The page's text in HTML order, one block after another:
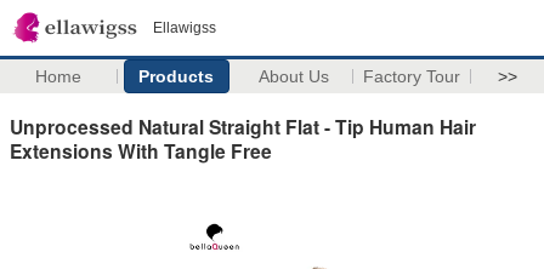
Ellawigss
Home Products About Us Factory Tour >>
Unprocessed Natural Straight Flat - Tip Human Hair
Extensions With Tangle Free